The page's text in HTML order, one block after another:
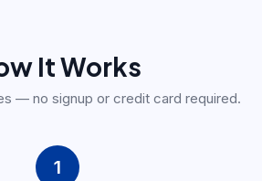
It Works
— no signup or credit card required.
1